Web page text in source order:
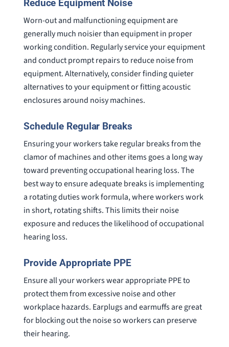
Reduce Equipment Noise
Worn-out and malfunctioning equipment are
generally much noisier than equipment in proper
working condition. Regularly service your equipment
and conduct prompt repairs to reduce noise from
equipment. Alternatively, consider finding quieter
alternatives to your equipment or fitting acoustic
enclosures around noisy machines.
Schedule Regular Breaks
Ensuring your workers take regular breaks from the
clamor of machines and other items goes a long way
toward preventing occupational hearing loss. The
best way to ensure adequate breaks is implementing
a rotating duties work formula, where workers work
in short, rotating shifts. This limits their noise
exposure and reduces the likelihood of occupational
hearing loss.
Provide Appropriate PPE
Ensure all your workers wear appropriate PPE to
protect them from excessive noise and other
workplace hazards. Earplugs and earmuffs are great
for blocking out the noise so workers can preserve
their hearing.